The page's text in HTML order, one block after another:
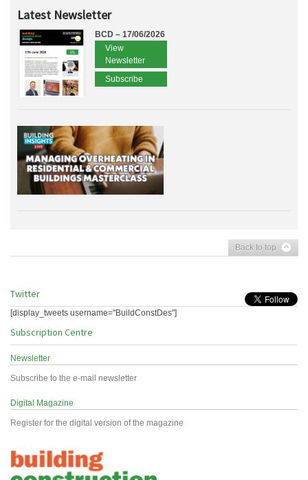
Latest Newsletter
BCD – 17/06/2026
View
Newsletter
Subscribe
Back to top
Twitter
[display_tweets username="BuildConstDes"]
Subscription Centre
Newsletter
Subscribe to the e-mail newsletter
Digital Magazine
Register for the digital version of the magazine